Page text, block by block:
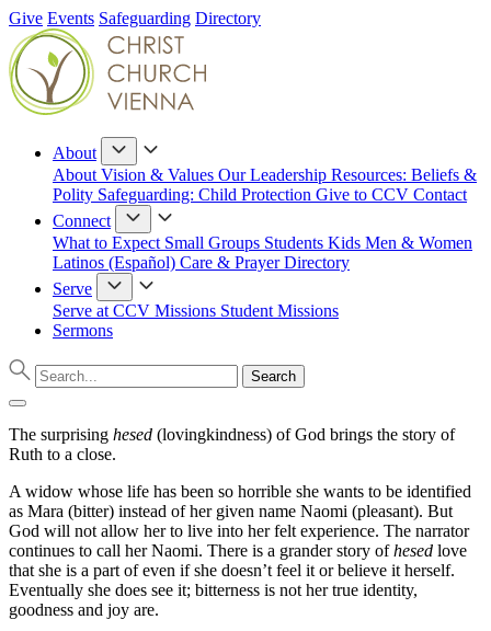
Give Events Safeguarding Directory
About
About Vision & Values Our Leadership Resources: Beliefs &
Polity Safeguarding: Child Protection Give to CCV Contact
Connect
What to Expect Small Groups Students Kids Men & Women
Latinos (Español) Care & PrayerDirectory
Serve
Serve at CCV Missions Student Missions
Sermons
The surprising hesed (lovingkindness) of God brings the story of
Ruth to a close.
A widow whose life has been so horrible she wants to be identified
as Mara (bitter) instead of her given name Naomi (pleasant). But
God will not allow her to live into her felt experience. The narrator
continues to call her Naomi. There is a grander story ofhesed love
that she is a part of even if she doesn’t feel it or believe it herself.
Eventually she does see it; bitterness is not her true identity,
goodness and joy are.